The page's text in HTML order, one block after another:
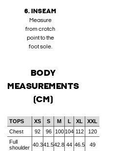
6. INSEAM
Measure
from crotch
point to the
foot sole.
BODY
MEASUREMENTS
(CM)
TOPS XS S M L XL
XXL
Chest
92 96 100 104 112
120
Full
shoulder 40.341.542.8 44 46.5 49